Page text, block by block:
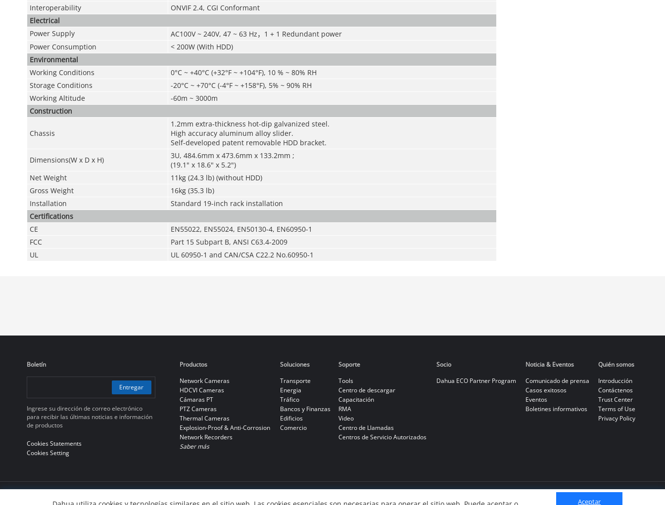
Aceptar
Interoperability
ONVIF 2.4, CGI Conformant
Electrical
Power Supply
AC100V ~ 240V, 47 ~ 63 Hz， 1 + 1 Redundant power
Power Consumption
< 200W (With HDD)
Environmental
Working Conditions
0°C ~ +40°C (+32°F ~ +104°F), 10 % ~ 80% RH
Storage Conditions
-20°C ~ +70°C (-4°F ~ +158°F), 5% ~ 90% RH
Working Altitude
-60m ~ 3000m
Construction
Chassis
1.2mm extra-thickness hot-dip galvanized steel.
High accuracy aluminum alloy slider.
Self-developed patent removable HDD bracket.
Dimensions(Wx Dx H)
3U, 484.6mm x 473.6mm x 133.2mm ;
(19.1" x 18.6" x 5.2")
Net Weight
11kg (24.3 lb) (without HDD)
Gross Weight
16kg (35.3 lb)
Installation
Standard 19-inch rack installation
Certifications
CE
EN55022, EN55024, EN50130-4, EN60950-1
FCC
Part 15 Subpart B, ANSI C63.4-2009
UL
UL 60950-1 and CAN/CSA C22.2 No.60950-1
Boletín
Entregar
Ingrese su dirección de correo electrónico
para recibir las últimas noticias e información
de productos
Cookies Statements
Cookies Setting
Productos
Network Cameras
HDCVI Cameras
Cámaras PT
PTZ Cameras
Thermal Cameras
Explosion-Proof & Anti-Corrosion
Network Recorders
Saber más
Soluciones
Transporte
Energia
Tráfico
Bancos y Finanzas
Edificios
Comercio
Soporte
Tools
Centro de descargar
Capacitación
RMA
Video
Centro de Llamadas
Centros de Servicio Autorizados
Socio
Dahua ECO Partner Program
Noticia & Eventos
Comunicado de prensa
Casos exitosos
Eventos
Boletines informativos
Quién somos
Introducción
Contáctenos
Trust Center
Terms of Use
Privacy Policy
© 2010-2026 Dahua Technology Co., Ltd